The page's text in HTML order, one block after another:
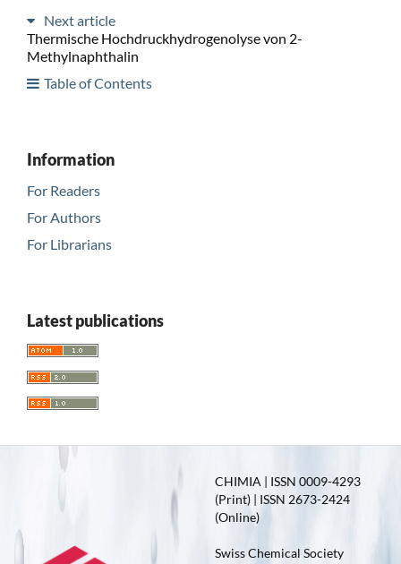
Next article
Thermische Hochdruckhydrogenolyse von 2-
Methylnaphthalin
Table of Contents
Information
For Readers
For Authors
For Librarians
Latest publications
CHIMIA | ISSN 0009-4293
(Print) | ISSN 2673-2424
(Online)
Swiss Chemical Society